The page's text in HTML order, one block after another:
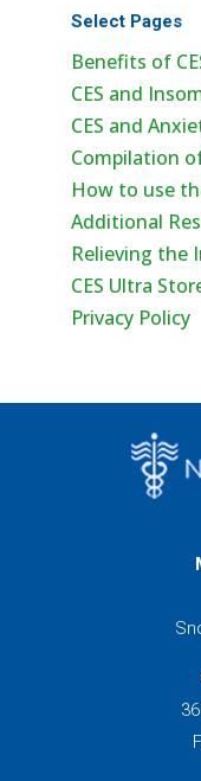
Select Pages
Benefits of
CES and
CES and
Compilation
How to use
Additional
Relieving the
CES Ultra
Privacy Policy